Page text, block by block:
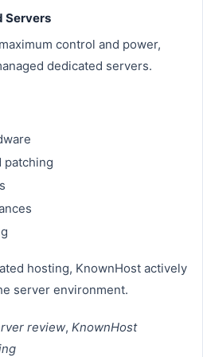
Servers
control and power,
dedicated servers.
patching
hosting, KnownHost actively
server environment.
review, KnownHost